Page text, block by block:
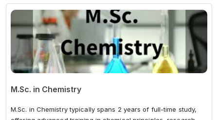
M.Sc. in Chemistry
M.Sc. in Chemistry typically spans 2 years of full-time study,